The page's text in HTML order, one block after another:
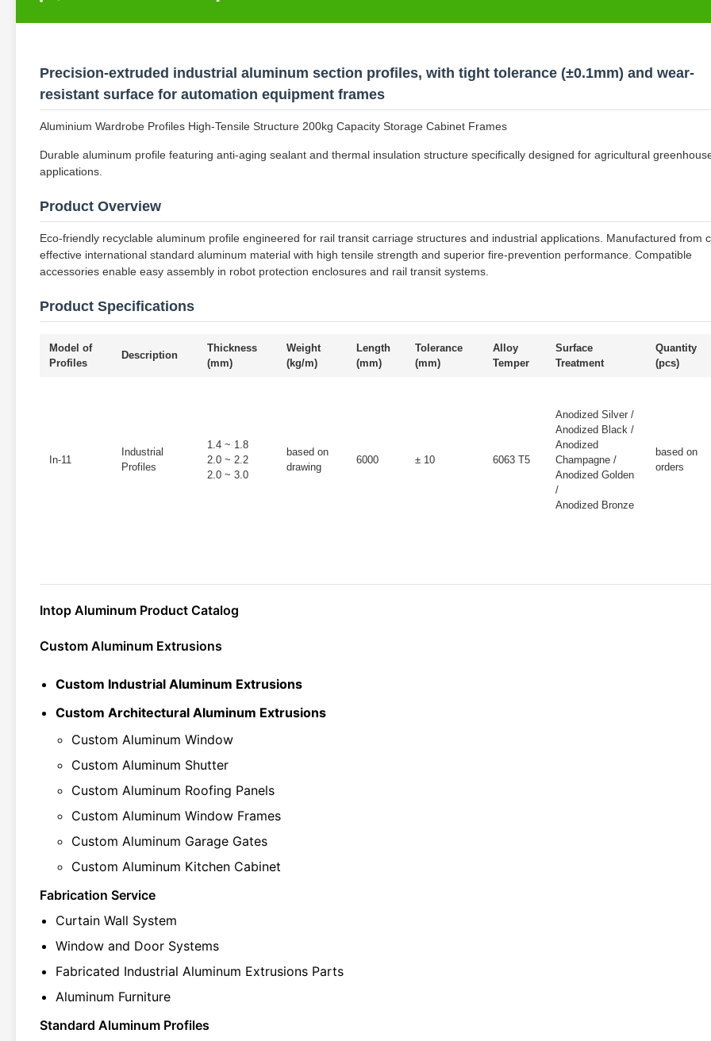
Precision-extruded industrial aluminum section profiles, with tight tolerance (±0.1mm) and wear-
resistant surface for automation equipment frames
Aluminium Wardrobe Profiles High-Tensile Structure 200kg Capacity Storage Cabinet Frames
Durable aluminum profile featuring anti-aging sealant and thermal insulation structure specifically designed for agricultural
applications.
Product Overview
Eco-friendly recyclable aluminum profile engineered for rail transit carriage structures and industrial applications. Manufactured from
effective international standard aluminum material with high tensile strength and superior fire-prevention performance. Compatible
accessories enable easy assembly in robot protection enclosures and rail transit systems.
Product Specifications
Model of
Profiles
Description
Thickness
(mm)
Weight
(kg/m)
Length
(mm)
Tolerance
(mm)
Alloy
Temper
Surface
Treatment
Quantity
(pcs)
In-11
Industrial
Profiles
1.4 ~ 1.8
2.0 ~ 2.2
2.0 ~ 3.0
based on
drawing
6000 ± 10 6063 T5
Anodized Silver /
Anodized Black /
Anodized
Champagne /
Anodized Golden
/
Anodized Bronze
based on
orders
Intop Aluminum Product Catalog
Custom Aluminum Extrusions
Custom Industrial Aluminum Extrusions
Custom Architectural Aluminum Extrusions
Custom Aluminum Window
Custom Aluminum Shutter
Custom Aluminum Roofing Panels
Custom Aluminum Window Frames
Custom Aluminum Garage Gates
Custom Aluminum Kitchen Cabinet
Fabrication Service
Curtain Wall System
Window and Door Systems
Fabricated Industrial Aluminum Extrusions Parts
Aluminum Furniture
Standard Aluminum Profiles